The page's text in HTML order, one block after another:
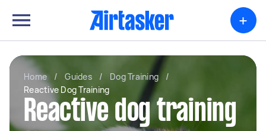
+
Home / Guides / Dog Training
/
Reactive Dog Training
Reactive dog training